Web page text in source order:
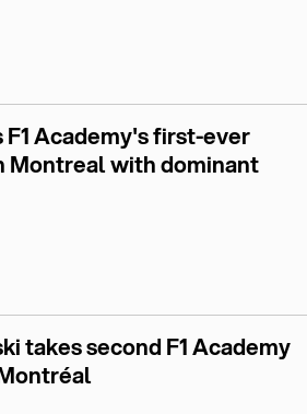
Academy's first-ever
Montreal with dominant
takes second F1 Academy